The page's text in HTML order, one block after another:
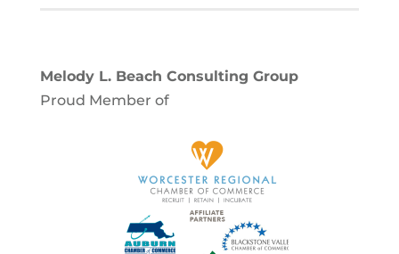
Melody L. Beach Consulting Group
Proud Member of